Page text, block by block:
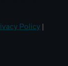
Policy